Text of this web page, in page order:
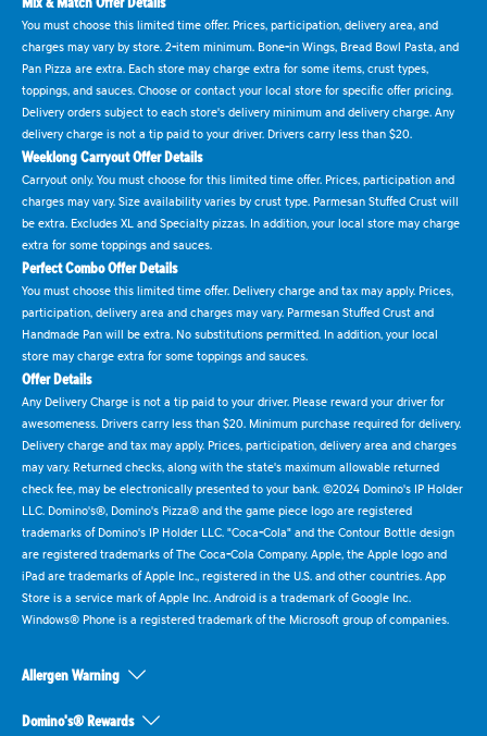
You must choose this limited time offer. Prices, participation, delivery area, and
charges may vary by store. 2-item minimum. Bone-in Wings, Bread Bowl Pasta, and
Pan Pizza are extra. Each store may charge extra for some items, crust types,
toppings, and sauces. Choose or contact your local store for specific offer pricing.
Delivery orders subject to each store's delivery minimum and delivery charge. Any
delivery charge is not a tip paid to your driver. Drivers carry less than $20.
Weeklong Carryout Offer Details
Carryout only. You must choose for this limited time offer. Prices, participation and
charges may vary. Size availability varies by crust type. Parmesan Stuffed Crust will
be extra. Excludes XL and Specialty pizzas. In addition, your local store may charge
extra for some toppings and sauces.
Perfect Combo Offer Details
You must choose this limited time offer. Delivery charge and tax may apply. Prices,
participation, delivery area and charges may vary. Parmesan Stuffed Crust and
Handmade Pan will be extra. No substitutions permitted. In addition, your local
store may charge extra for some toppings and sauces.
Offer Details
Any Delivery Charge is not a tip paid to your driver. Please reward your driver for
awesomeness. Drivers carry less than $20. Minimum purchase required for delivery.
Delivery charge and tax may apply. Prices, participation, delivery area and charges
may vary. Returned checks, along with the state's maximum allowable returned
check fee, may be electronically presented to your bank. ©2024 Domino's IP Holder
LLC. Domino's®, Domino's Pizza® and the game piece logo are registered
trademarks of Domino's IP Holder LLC. "Coca-Cola" and the Contour Bottle design
are registered trademarks of The Coca-Cola Company. Apple, the Apple logo and
iPad are trademarks of Apple Inc., registered in the U.S. and other countries. App
Store is a service mark of Apple Inc. Android is a trademark of Google Inc.
Windows® Phone is a registered trademark of the Microsoft group of companies.
Allergen Warning
Domino's® Rewards